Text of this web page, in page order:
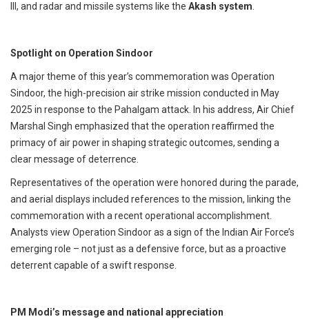
III, and radar and missile systems like the Akash system
Spotlight on Operation Sindoor
A major theme of this year’s commemoration was Operation
Sindoor, the high-precision air strike mission conducted in May
2025 in response to the Pahalgam attack. In his address, Air Chief
Marshal Singh emphasized that the operation reaffirmed the
primacy of air power in shaping strategic outcomes, sending a
clear message of deterrence.
Representatives of the operation were honored during the parade,
and aerial displays included references to the mission, linking the
commemoration with a recent operational accomplishment.
Analysts view Operation Sindoor as a sign of the Indian Air Force’s
emerging role – not just as a defensive force, but as a proactive
deterrent capable of a swift response.
PM Modi’s message and national appreciation